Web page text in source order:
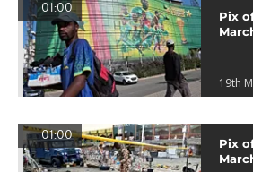
01:00
Pix
19th
01:00
Pix